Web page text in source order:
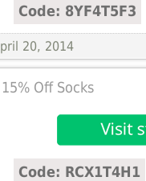
Code: 8YF4T5F3
20, 2014
15% Off Socks
Code: RCX1T4H1